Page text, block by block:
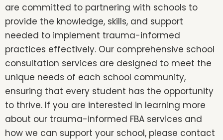
are committed to partnering with schools to
provide the knowledge, skills, and support
needed to implement trauma-informed
practices effectively. Our comprehensive school
consultation services are designed to meet the
unique needs of each school community,
ensuring that every student has the opportunity
to thrive. If you are interested in learning more
about our trauma-informed FBA services and
how we can support your school, please contact